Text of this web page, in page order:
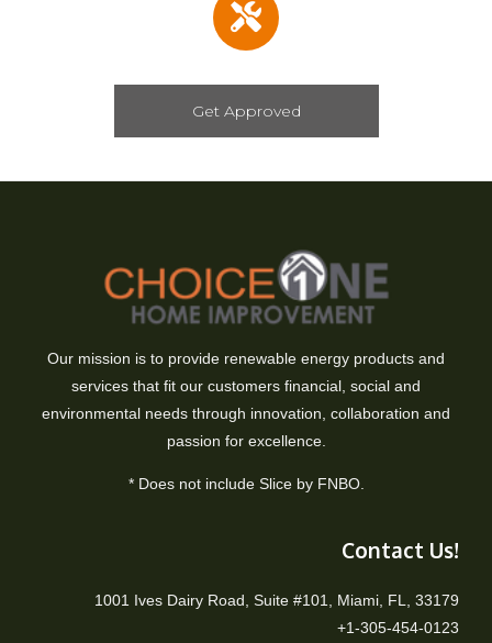
Get Approved
Our mission is to provide renewable energy products and
services that fit our customers financial, social and
environmental needs through innovation, collaboration and
passion for excellence.
* Does not include Slice by FNBO.
Contact Us!
1001 Ives Dairy Road, Suite #101, Miami, FL, 33179
+1-305-454-0123